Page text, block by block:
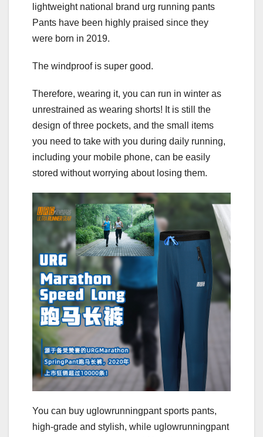
lightweight national brand urg running pants
Pants have been highly praised since they
were born in 2019.
The windproof is super good.
Therefore, wearing it, you can run in winter as
unrestrained as wearing shorts! It is still the
design of three pockets, and the small items
you need to take with you during daily running,
including your mobile phone, can be easily
stored without worrying about losing them.
You can buy uglowrunningpant sports pants,
high-grade and stylish, while uglowrunningpant